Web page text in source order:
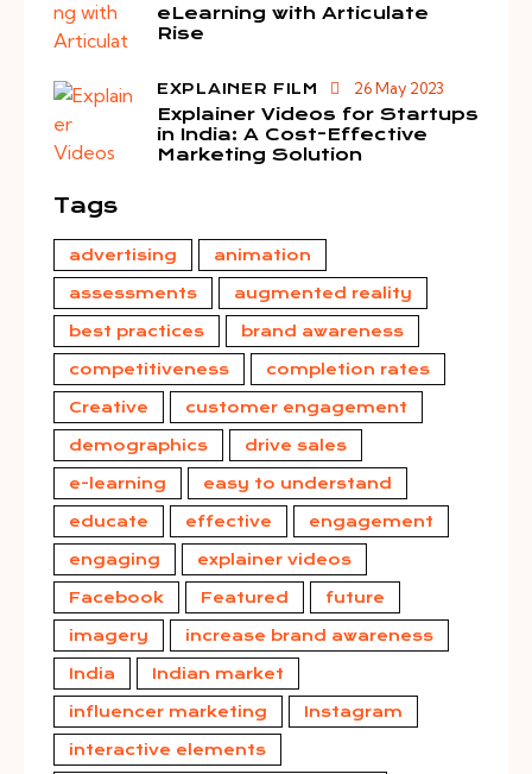
eLearning with Articulate
Rise
EXPLAINER FILM 26 May 2023
Explainer Videos for Startups
in India: A Cost-Effective
Marketing Solution
Tags
advertising animation
assessments augmented reality
best practices brand awareness
competitiveness completion rates
Creative customer engagement
demographics drive sales
e-learning easy to understand
educate effective engagement
engaging explainer videos
Facebook Featured future
imagery increase brand awareness
India Indian market
influencer marketing Instagram
interactive elements